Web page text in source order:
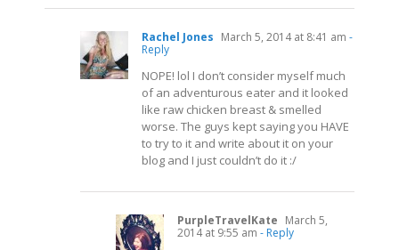
Rachel Jones March 5, 2014 at 8:41 am -
Reply
NOPE! lol I don’t consider myself much
of an adventurous eater and it looked
like raw chicken breast & smelled
worse. The guys kept saying you HAVE
to try to it and write about it on your
blog and I just couldn’t do it :/
PurpleTravelKate March 5,
2014 at 9:55 am - Reply